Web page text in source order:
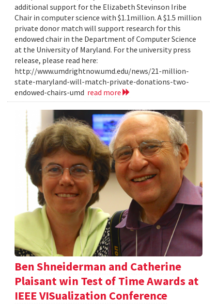
additional support for the Elizabeth Stevinson Iribe
Chair in computer science with $1.1million. A $1.5 million
private donor match will support research for this
endowed chair in the Department of Computer Science
at the University of Maryland. For the university press
release, please read here:
http://www.umdrightnow.umd.edu/news/21-million-
state-maryland-will-match-private-donations-two-
endowed-chairs-umd read more
Ben Shneiderman and Catherine
Plaisant win Test of Time Awards at
IEEE VISualization Conference